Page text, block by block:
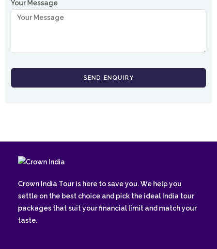
Your Message
Crown India Tour is here to save you. We help you
settle on the best choice and pick the ideal India tour
packages that suit your financial limit and match your
taste.